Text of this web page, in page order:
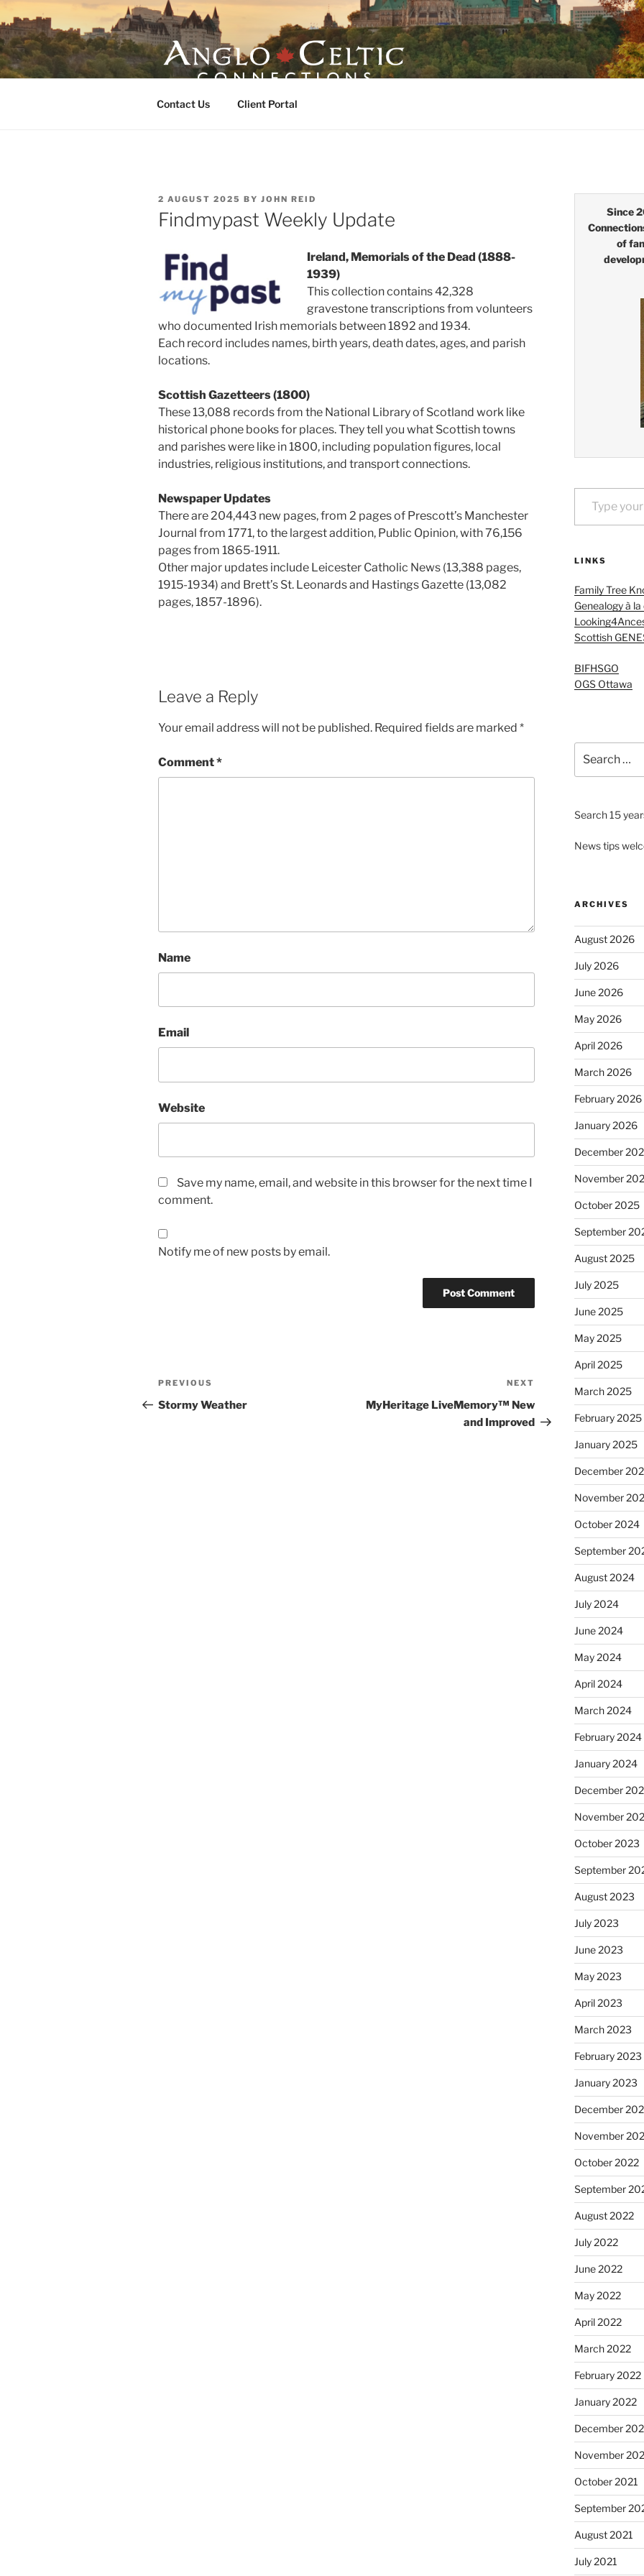
Skip
to
content
ANGLO-CELTIC CONNECTIONS
Contact Us Client Portal
POSTED
ON
2 AUGUST 2025 BY JOHN REID
Findmypast Weekly Update
Ireland, Memorials of the Dead (1888-
1939)
This collection contains 42,328
gravestone transcriptions from volunteers
who documented Irish memorials between 1892 and 1934.
Each record includes names, birth years, death dates, ages, and parish
locations.
Scottish Gazetteers (1800)
These 13,088 records from the National Library of Scotland work like
historical phone books for places. They tell you what Scottish towns
and parishes were like in 1800, including population figures, local
industries, religious institutions, and transport connections.
Newspaper Updates
There are 204,443 new pages, from 2 pages of Prescott’s Manchester
Journal from 1771, to the largest addition, Public Opinion, with 76,156
pages from 1865-1911.
Other major updates include Leicester Catholic News (13,388 pages,
1915-1934) and Brett’s St. Leonards and Hastings Gazette (13,082
pages, 1857-1896).
Leave a Reply
Your email address will not be published. Required fields are marked *
Comment*
Name
Email
Website
Save my name, email, and website in this browser for the next time I
comment.
Notify me of new posts by email.
Post
navigation
Previous
Post
PREVIOUS
Stormy Weather
Post
NEXT
MyHeritage LiveMemory™ New
and Improved
Since
of
Type your email…
LINKS
Family Tree
Genealogy à
Scottish
BIFHSGO
OGS Ottawa
for:
Search 15
News tips
ARCHIVES
August 2026
July 2026
June 2026
May 2026
April 2026
March 2026
February 2026
January 2026
December
November
October 2025
September
August 2025
July 2025
June 2025
May 2025
April 2025
March 2025
February 2025
January 2025
December
November
October 2024
September
August 2024
July 2024
June 2024
May 2024
April 2024
March 2024
February 2024
January 2024
December
November
October 2023
September
August 2023
July 2023
June 2023
May 2023
April 2023
March 2023
February 2023
January 2023
December
November
October 2022
September
August 2022
July 2022
June 2022
May 2022
April 2022
March 2022
February 2022
January 2022
December
November
October 2021
September
August 2021
July 2021